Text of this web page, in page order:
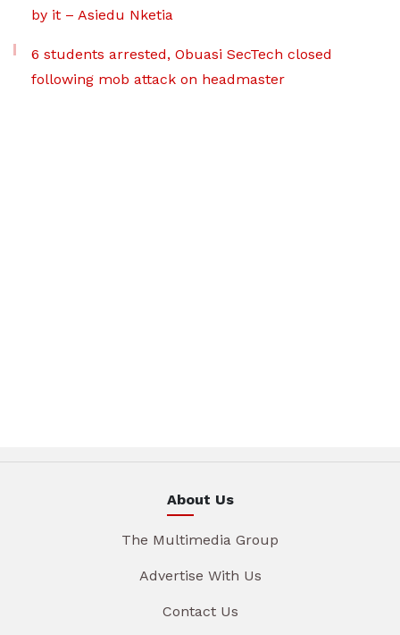
by it – Asiedu Nketia
6 students arrested, Obuasi SecTech closed
following mob attack on headmaster
About Us
The Multimedia Group
Advertise With Us
Contact Us